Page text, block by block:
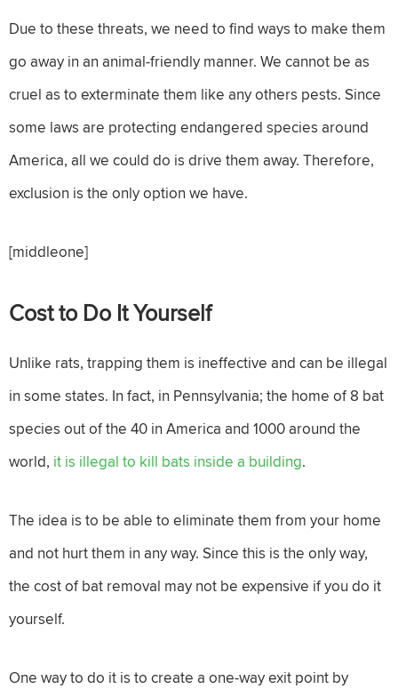
Due to these threats, we need to find ways to make them
go away in an animal-friendly manner. We cannot be as
cruel as to exterminate them like any others pests. Since
some laws are protecting endangered species around
America, all we could do is drive them away. Therefore,
exclusion is the only option we have.
[middleone]
Cost to Do It Yourself
Unlike rats, trapping them is ineffective and can be illegal
in some states. In fact, in Pennsylvania; the home of 8 bat
species out of the 40 in America and 1000 around the
world, it is illegal to kill bats inside a building.
The idea is to be able to eliminate them from your home
and not hurt them in any way. Since this is the only way,
the cost of bat removal may not be expensive if you do it
yourself.
One way to do it is to create a one-way exit point by